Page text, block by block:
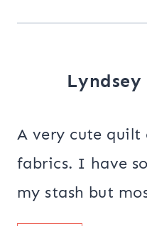
Lyndsey
A very cute
fabrics. I have
my stash but